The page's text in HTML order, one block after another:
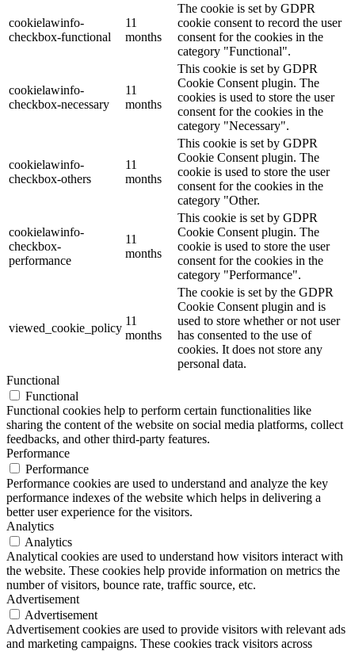
cookielawinfo-
checkbox-functional
11
months
The cookie is set by GDPR
cookie consent to record the user
consent for the cookies in the
category "Functional".
cookielawinfo-
checkbox-necessary
11
months
This cookie is set by GDPR
Cookie Consent plugin. The
cookies is used to store the user
consent for the cookies in the
category "Necessary".
cookielawinfo-
checkbox-others
11
months
This cookie is set by GDPR
Cookie Consent plugin. The
cookie is used to store the user
consent for the cookies in the
category "Other.
cookielawinfo-
checkbox-
performance
11
months
This cookie is set by GDPR
Cookie Consent plugin. The
cookie is used to store the user
consent for the cookies in the
category "Performance".
viewed_cookie_policy
11
months
The cookie is set by the GDPR
Cookie Consent plugin and is
used to store whether or not user
has consented to the use of
cookies. It does not store any
personal data.
Functional
Functional
Functional cookies help to perform certain functionalities like
sharing the content of the website on social media platforms, collect
feedbacks, and other third-party features.
Performance
Performance
Performance cookies are used to understand and analyze the key
performance indexes of the website which helps in delivering a
better user experience for the visitors.
Analytics
Analytics
Analytical cookies are used to understand how visitors interact with
the website. These cookies help provide information on metrics the
number of visitors, bounce rate, traffic source, etc.
Advertisement
Advertisement
Advertisement cookies are used to provide visitors with relevant ads
and marketing campaigns. These cookies track visitors across